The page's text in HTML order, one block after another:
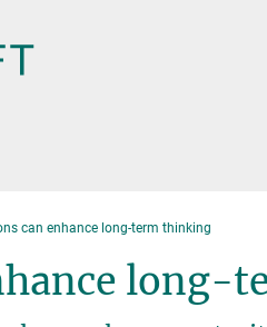
can enhance long-term thinking
long-